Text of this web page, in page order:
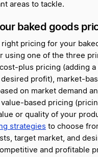
areas to tackle.
baked goods
right pricing for your
using one of the three
plus pricing (adding a
profit), market-
on market demand
based pricing
or quality of your
strategies to choose
target market, and
and profitable